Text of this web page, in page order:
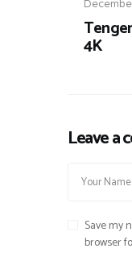
4K
Leave a
Save my
browser